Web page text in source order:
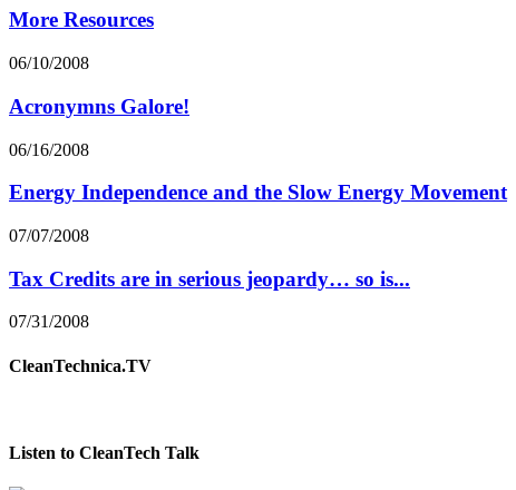
More Resources
06/10/2008
Acronymns Galore!
06/16/2008
Energy Independence and the Slow Energy Movement
07/07/2008
Tax Credits are in serious jeopardy… so is...
07/31/2008
CleanTechnica.TV
Listen to CleanTech Talk